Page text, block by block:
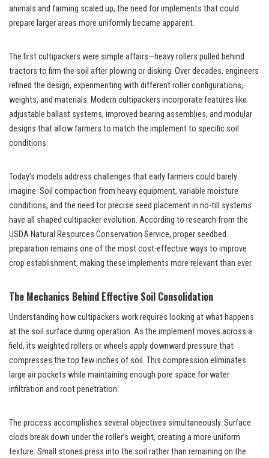
animals and farming scaled up, the need for implements that could
prepare larger areas more uniformly became apparent.
The first cultipackers were simple affairs—heavy rollers pulled behind
tractors to firm the soil after plowing or disking. Over decades, engineers
refined the design, experimenting with different roller configurations,
weights, and materials. Modern cultipackers incorporate features like
adjustable ballast systems, improved bearing assemblies, and modular
designs that allow farmers to match the implement to specific soil
conditions.
Today’s models address challenges that early farmers could barely
imagine. Soil compaction from heavy equipment, variable moisture
conditions, and the need for precise seed placement in no-till systems
have all shaped cultipacker evolution. According to research from the
USDA Natural Resources Conservation Service, proper seedbed
preparation remains one of the most cost-effective ways to improve
crop establishment, making these implements more relevant than ever.
The Mechanics Behind Effective Soil Consolidation
Understanding how cultipackers work requires looking at what happens
at the soil surface during operation. As the implement moves across a
field, its weighted rollers or wheels apply downward pressure that
compresses the top few inches of soil. This compression eliminates
large air pockets while maintaining enough pore space for water
infiltration and root penetration.
The process accomplishes several objectives simultaneously. Surface
clods break down under the roller’s weight, creating a more uniform
texture. Small stones press into the soil rather than remaining on the